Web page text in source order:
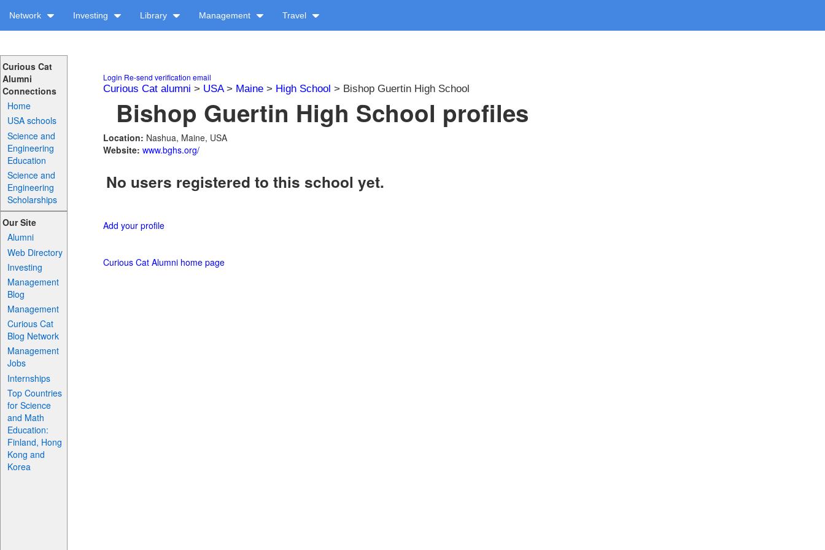
Network Investing Library Management Travel
Curious Cat
Alumni
Connections
Home
USA schools
Science and
Engineering
Education
Science and
Engineering
Scholarships
Our Site
Alumni
Web Directory
Investing
Management
Blog
Management
Curious Cat
Blog Network
Management
Jobs
Internships
Top Countries
for Science
and Math
Education:
Finland, Hong
Kong and
Korea
Login Re-send verification email
Curious Cat alumni > USA> Maine > High School > Bishop Guertin High School
Bishop Guertin High School profiles
Location: Nashua, Maine, USA
Website: www.bghs.org/
No users registered to this school yet.
Add your profile
Curious Cat Alumni home page